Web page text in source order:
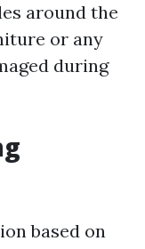
around the
or any
during
based on